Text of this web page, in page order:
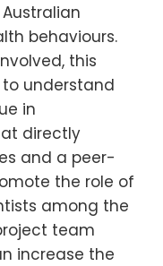
behaviours.
this
understand
in
directly
and a peer-
the role of
among the
team
increase the